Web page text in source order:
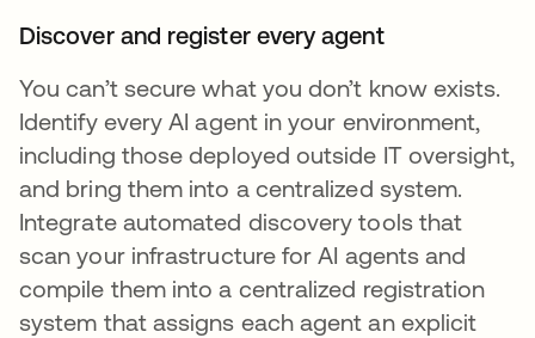
Discover and register every agent
You can’t secure what you don’t know exists.
Identify every AI agent in your environment,
including those deployed outside IT oversight,
and bring them into a centralized system.
Integrate automated discovery tools that
scan your infrastructure for AI agents and
compile them into a centralized registration
system that assigns each agent an explicit